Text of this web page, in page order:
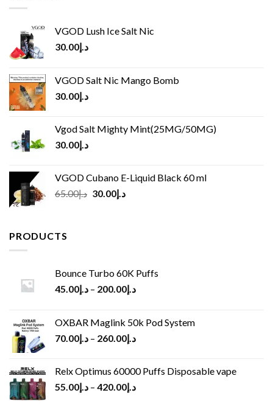
VGOD Lush Ice Salt Nic
د.إ30.00
VGOD Salt Nic Mango Bomb
د.إ30.00
Vgod Salt Mighty Mint(25MG/50MG)
د.إ30.00
VGOD Cubano E-Liquid Black 60 ml
د.إ65.00
Original
د.إ30.00
Current
PRODUCTS
Bounce Turbo 60K Puffs
د.إ45.00 – د.إ200.00
OXBAR Maglink 50k Pod System
د.إ70.00 – د.إ260.00
Relx Optimus 60000 Puffs Disposable vape
د.إ55.00 – د.إ420.00